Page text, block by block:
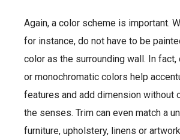
Again, a color scheme is important.
for instance, do not have to be
color as the surrounding wall. In
or monochromatic colors help
features and add dimension without
the senses. Trim can even match a
furniture, upholstery, linens or